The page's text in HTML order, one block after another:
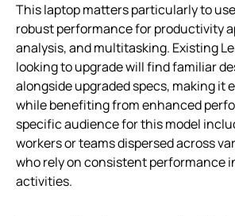
This laptop matters particularly to
robust performance for productivity
analysis, and multitasking. Existing
looking to upgrade will find familiar
alongside upgraded specs, making it
while benefiting from enhanced
specific audience for this model
workers or teams dispersed across
who rely on consistent performance
activities.